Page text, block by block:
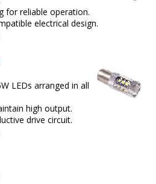
for reliable operation.
electrical design.
LEDs arranged in all
high output.
drive circuit.